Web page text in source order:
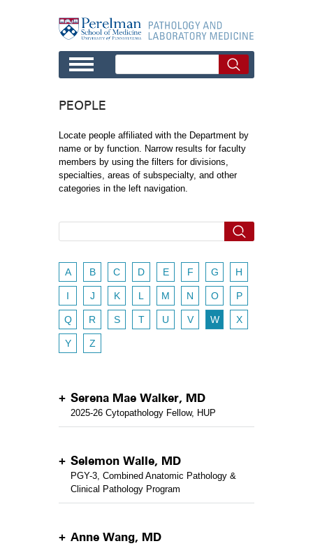
PEOPLE
Locate people affiliated with the Department by
name or by function. Narrow results for faculty
members by using the filters for divisions,
specialties, areas of subspecialty, and other
categories in the left navigation.
A B C D E F G H
I J K L M N O P
Q R S T U V W X
Y Z
Serena Mae Walker, MD
2025-26 Cytopathology Fellow, HUP
Selemon Walle, MD
PGY-3, Combined Anatomic Pathology &
Clinical Pathology Program
Anne Wang, MD